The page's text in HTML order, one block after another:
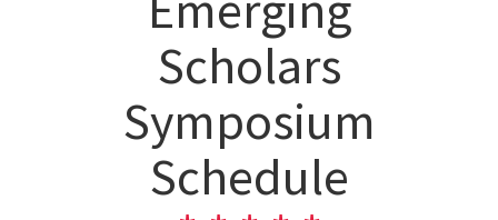
Scholars
Symposium
Schedule